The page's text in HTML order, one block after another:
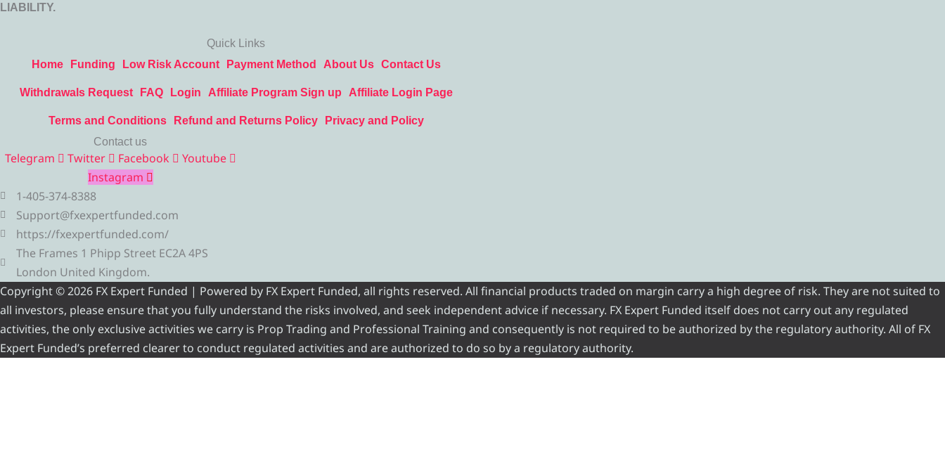
LIABILITY.
Quick Links
Home
Funding Low Risk Account Payment Method About Us Contact Us
Withdrawals Request FAQ Login Affiliate Program Sign up Affiliate Login Page
Terms and Conditions Refund and Returns Policy
Privacy and Policy
Contact us
Telegram Twitter Facebook
Youtube
Instagram
1-405-374-8388
Support@fxexpertfunded.com
https://fxexpertfunded.com/
The Frames 1 Phipp Street EC2A 4PS
London United Kingdom.
Copyright © 2026 FX Expert Funded | Powered by FX Expert Funded, all rights reserved. All financial products traded on margin carry a high degree of risk. They are not suited to
all investors, please ensure that you fully understand the risks involved, and seek independent advice if necessary. FX Expert Funded itself does not carry out any regulated
activities, the only exclusive activities we carry is Prop Trading and Professional Training and consequently is not required to be authorized by the regulatory authority. All of FX
Expert Funded’s preferred clearer to conduct regulated activities and are authorized to do so by a regulatory authority.